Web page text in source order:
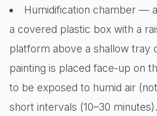
Humidification chamber —
a covered plastic box with a
platform above a shallow tray
painting is placed face-up on
to be exposed to humid air
short intervals (10–30 minutes).